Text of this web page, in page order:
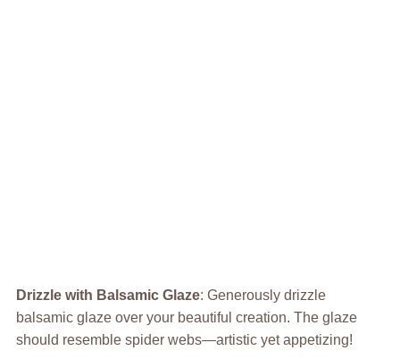
Drizzle with Balsamic Glaze: Generously drizzle
balsamic glaze over your beautiful creation. The glaze
should resemble spider webs—artistic yet appetizing!